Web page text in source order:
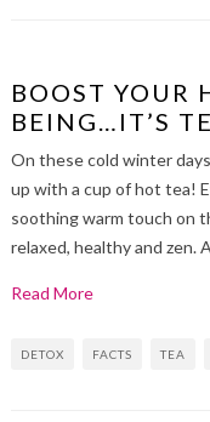
BOOST YOUR
BEING…IT’S
On these cold winter
up with a cup of hot tea!
soothing warm touch on
relaxed, healthy and zen.
Read More
DETOX FACTS TEA